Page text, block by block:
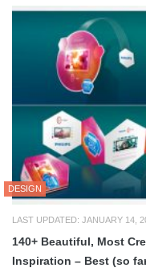
DESIGN
LAST UPDATED: JANUARY 14,
140+ Beautiful, Most
Inspiration – Best (so